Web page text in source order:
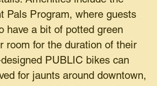
Pals Program, where guests
have a bit of potted green
room for the duration of their
PUBLIC bikes can
for jaunts around downtown,